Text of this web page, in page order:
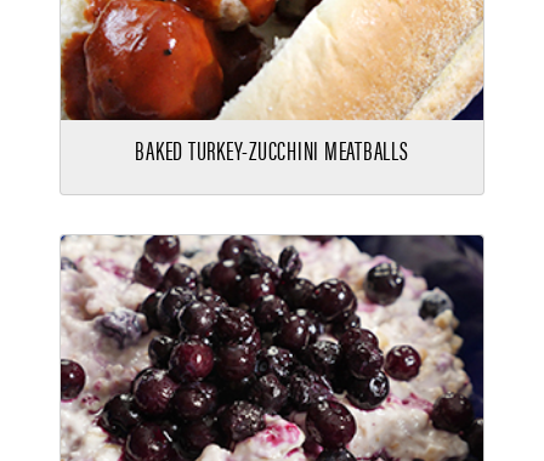
BAKED TURKEY-ZUCCHINI MEATBALLS